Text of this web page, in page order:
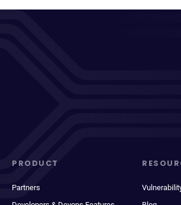
PRODUCT
Partners